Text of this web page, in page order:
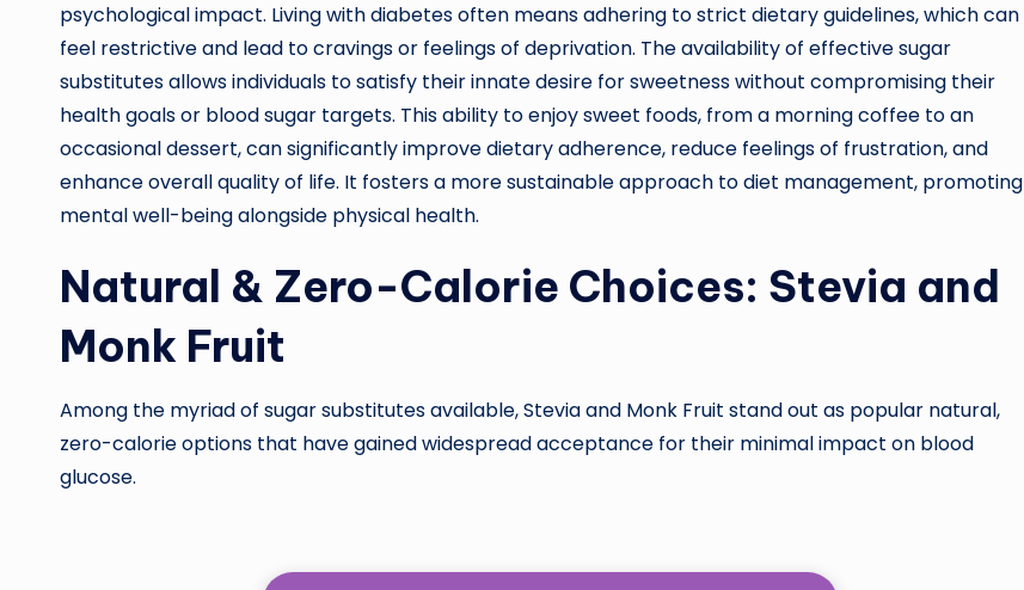
psychological impact. Living with diabetes often means adhering to strict dietary guidelines, which can
feel restrictive and lead to cravings or feelings of deprivation. The availability of effective sugar
substitutes allows individuals to satisfy their innate desire for sweetness without compromising their
health goals or blood sugar targets. This ability to enjoy sweet foods, from a morning coffee to an
occasional dessert, can significantly improve dietary adherence, reduce feelings of frustration, and
enhance overall quality of life. It fosters a more sustainable approach to diet management, promoting
mental well-being alongside physical health.
Natural & Zero-Calorie Choices: Stevia and
Monk Fruit
Among the myriad of sugar substitutes available, Stevia and Monk Fruit stand out as popular natural,
zero-calorie options that have gained widespread acceptance for their minimal impact on blood
glucose.